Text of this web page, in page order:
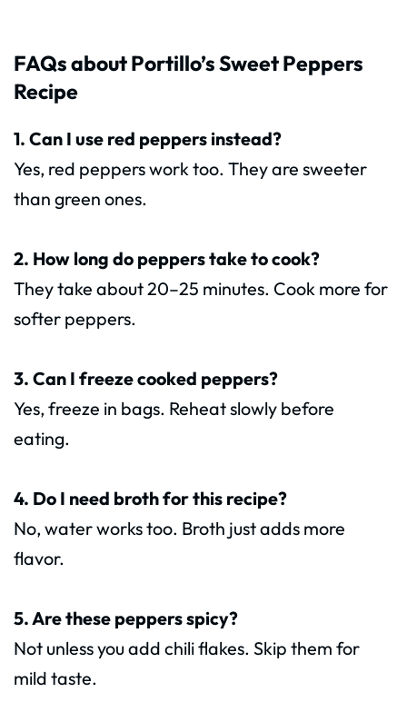
FAQs about Portillo’s Sweet Peppers
Recipe
1. Can I use red peppers instead?
Yes, red peppers work too. They are sweeter
than green ones.
2. How long do peppers take to cook?
They take about 20–25 minutes. Cook more for
softer peppers.
3. Can I freeze cooked peppers?
Yes, freeze in bags. Reheat slowly before
eating.
4. Do I need broth for this recipe?
No, water works too. Broth just adds more
flavor.
5. Are these peppers spicy?
Not unless you add chili flakes. Skip them for
mild taste.